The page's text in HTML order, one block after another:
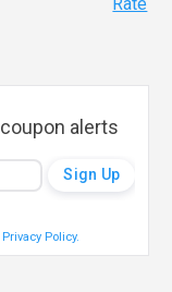
coupon alerts
Privacy Policy.